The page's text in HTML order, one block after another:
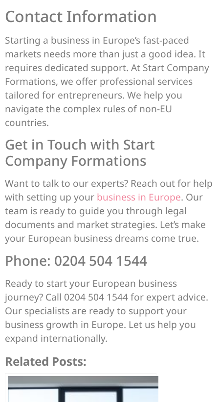
Contact Information
Starting a business in Europe’s fast-paced
markets needs more than just a good idea. It
requires dedicated support. At Start Company
Formations, we offer professional services
tailored for entrepreneurs. We help you
navigate the complex rules of non-EU
countries.
Get in Touch with Start
Company Formations
Want to talk to our experts? Reach out for help
with setting up your business in Europe. Our
team is ready to guide you through legal
documents and market strategies. Let’s make
your European business dreams come true.
Phone: 0204 504 1544
Ready to start your European business
journey? Call 0204 504 1544 for expert advice.
Our specialists are ready to support your
business growth in Europe. Let us help you
expand internationally.
Related Posts: